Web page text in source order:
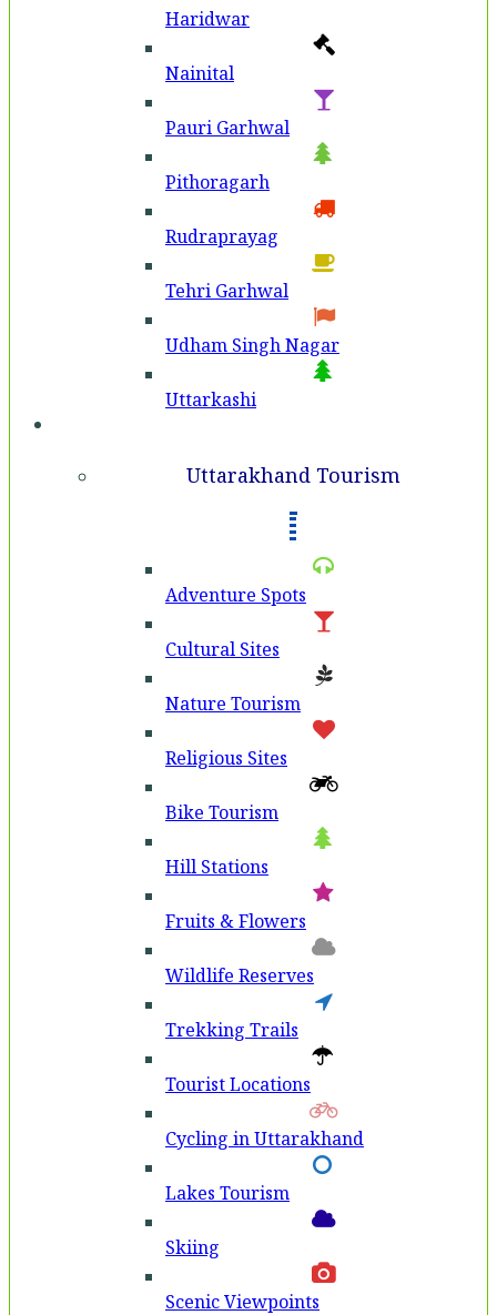
Haridwar
Nainital
Pauri Garhwal
Pithoragarh
Rudraprayag
Tehri Garhwal
Udham Singh Nagar
Uttarkashi
Uttarakhand Tourism
Adventure Spots
Cultural Sites
Nature Tourism
Religious Sites
Bike Tourism
Hill Stations
Fruits & Flowers
Wildlife Reserves
Trekking Trails
Tourist Locations
Cycling in Uttarakhand
Lakes Tourism
Skiing
Scenic Viewpoints